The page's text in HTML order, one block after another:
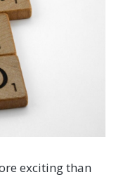
exciting than